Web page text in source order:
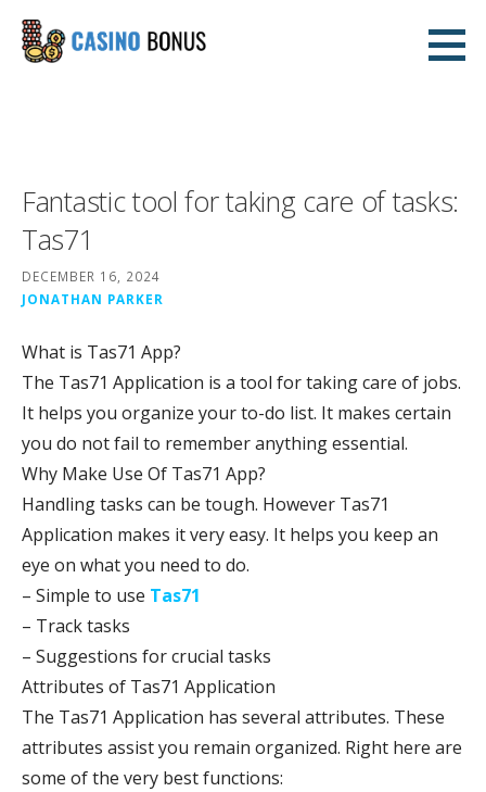
Skip
casinobonusnodeposit2.com
Fantastic tool for taking care of tasks:
Tas71
DECEMBER 16, 2024
JONATHAN PARKER
What is Tas71 App?
The Tas71 Application is a tool for taking care of jobs.
It helps you organize your to-do list. It makes certain
you do not fail to remember anything essential.
Why Make Use Of Tas71 App?
Handling tasks can be tough. However Tas71
Application makes it very easy. It helps you keep an
eye on what you need to do.
– Simple to use Tas71
– Track tasks
– Suggestions for crucial tasks
Attributes of Tas71 Application
The Tas71 Application has several attributes. These
attributes assist you remain organized. Right here are
some of the very best functions: